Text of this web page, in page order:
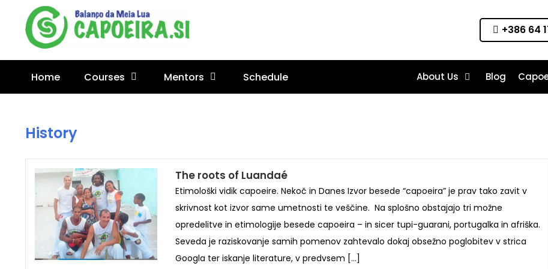
+386 64
Home Courses Mentors Schedule About Us Blog
History
The roots of Luandaé
Etimološki vidik capoeire. Nekoč in Danes Izvor besede “capoeira” je prav tako zavit v
skrivnost kot izvor same umetnosti te veščine. Na splošno obstajajo tri možne
opredelitve in etimologije besede capoeira – in sicer tupi-guarani, portugalka in afriška.
Seveda je raziskovanje samih pomenov zahtevalo dokaj obsežno poglobitev v strica
Googla ter iskanje literature, v predvsem […]